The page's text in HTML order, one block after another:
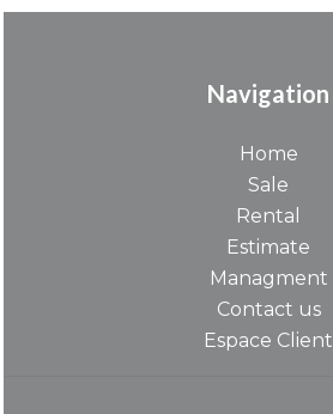
Navigation
Home
Sale
Rental
Estimate
Managment
Contact us
Espace Client